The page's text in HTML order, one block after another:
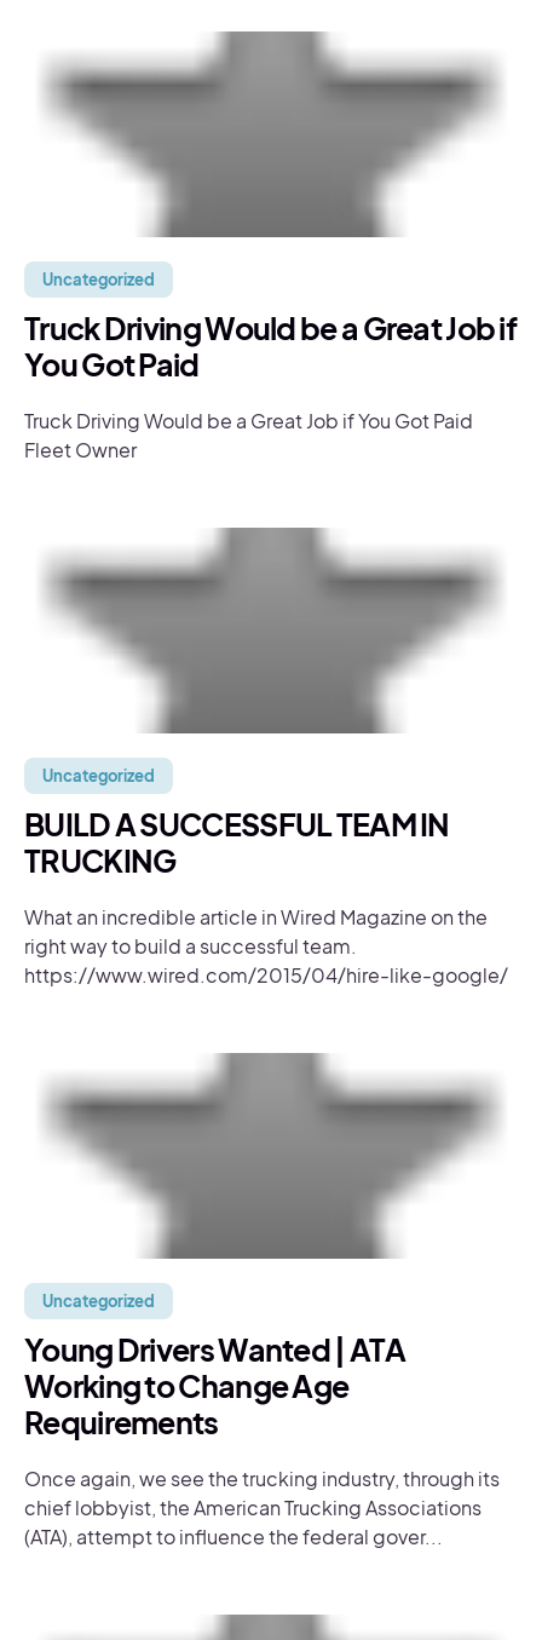
Uncategorized
Truck Driving Would be a Great Job if
You Got Paid
Truck Driving Would be a Great Job if You Got Paid
Fleet Owner
Uncategorized
BUILD A SUCCESSFUL TEAM IN
TRUCKING
What an incredible article in Wired Magazine on the
right way to build a successful team.
https://www.wired.com/2015/04/hire-like-google/
Uncategorized
Young Drivers Wanted | ATA
Working to Change Age
Requirements
Once again, we see the trucking industry, through its
chief lobbyist, the American Trucking Associations
(ATA), attempt to influence the federal gover...